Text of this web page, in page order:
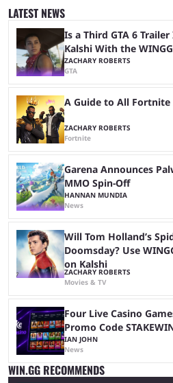
with a missing poster. Axe couldn’t even
custom game for ...
LATEST NEWS
Is a Third GTA 6
Kalshi With the
ZACHARY ROBERTS
GTA
A Guide to All Fortnite
ZACHARY ROBERTS
Fortnite
Garena Announces
MMO Spin-Off
HANNAN MUNDIA
News
Will Tom Holland’s
Doomsday? Use
on Kalshi
ZACHARY ROBERTS
Movies & TV
Four Live Casino
Promo Code
IAN JOHN
News
WIN.GG RECOMMENDS